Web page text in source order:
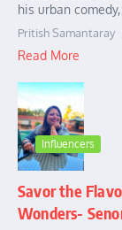
his urban
Pritish Samantaray
Read More
Influencers
Savor the
Wonders-